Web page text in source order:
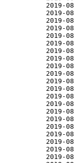
2019-
2019-
2019-
2019-
2019-
2019-
2019-
2019-
2019-
2019-
2019-
2019-
2019-
2019-
2019-
2019-
2019-
2019-
2019-
2019-
2019-